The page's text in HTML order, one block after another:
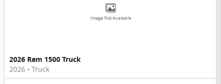
Image Not Available
2026 Ram 1500 Truck
2026 • Truck